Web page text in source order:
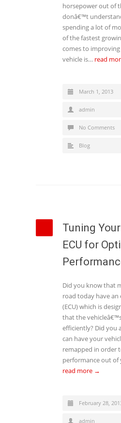
horsepower out of
donâ€™t
spending a lot of
of the fastest
comes to
vehicle is… read
March 1, 2013
admin
No Comments
Blog
Tuning
ECU for
Did you know that
road today have
(ECU) which is
that the
efficiently? Did you
can have your
remapped in order
performance out
read more →
February 28,
admin